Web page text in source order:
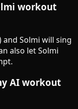
workout
and Solmi will sing
also let Solmi
AI workout